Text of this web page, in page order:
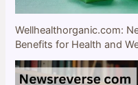
Wellhealthorganic.com:
Benefits for Health and